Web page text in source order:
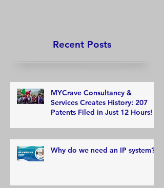
Recent Posts
MYCrave Consultancy &
Services Creates History: 207
Patents Filed in Just 12 Hours!
Why do we need an IP system?